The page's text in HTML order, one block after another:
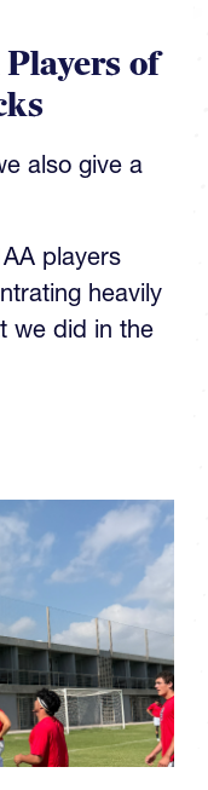
of
also give a
players
heavily
we did in the